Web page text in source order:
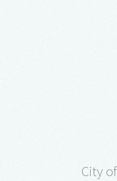
City